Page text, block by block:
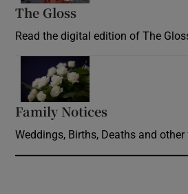
The Gloss
Read the digital edition of The
Family Notices
Weddings, Births, Deaths and